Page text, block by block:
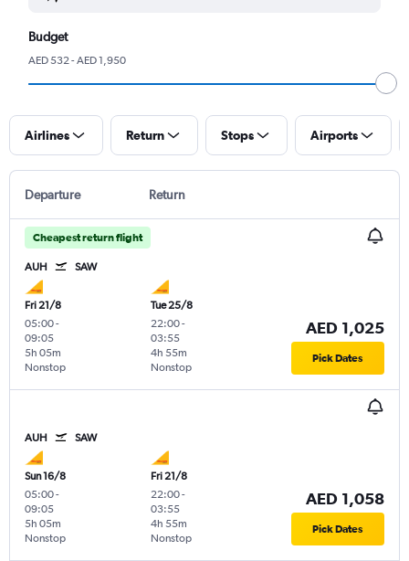
Budget
AED 532 - AED 1,950
Airlines Return Stops Airports
Departure Return
Cheapest return flight
AUH SAW
Fri 21/8
05:00-
09:05
Nonstop
5h 05m
Tue 25/8
22:00-
03:55
Nonstop
4h 55m
AED 1,025
Pick Dates
AUH SAW
Sun 16/8
05:00-
09:05
Nonstop
5h 05m
Fri 21/8
22:00-
03:55
Nonstop
4h 55m
AED 1,058
Pick Dates